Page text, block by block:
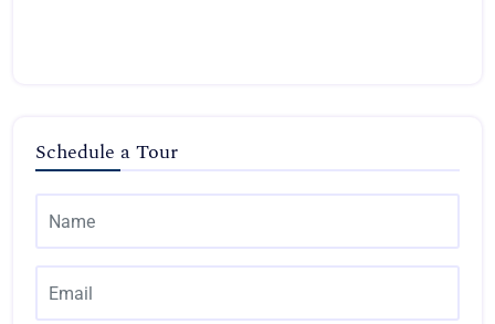
Schedule a Tour